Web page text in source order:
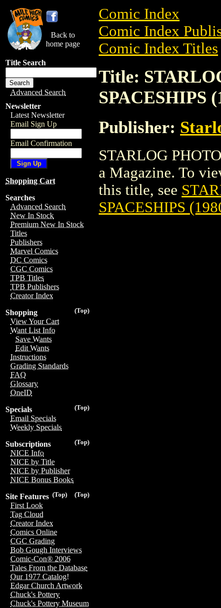
Back to
home page
Title Search
Advanced Search
Newsletter
Latest Newsletter
Email Sign Up
Email Confirmation
Shopping Cart
Searches
Advanced Search
New In Stock
Premium New In Stock
Titles
Publishers
Marvel Comics
DC Comics
CGC Comics
TPB Titles
TPB Publishers
Creator Index
(Top)
Shopping
View Your Cart
Want List Info
Save Wants
Edit Wants
Instructions
Grading Standards
FAQ
Glossary
OneID
(Top)
Specials
Email Specials
Weekly Specials
(Top)
Subscriptions
NICE Info
NICE by Title
NICE by Publisher
NICE Bonus Books
(Top)
(Top)
Site Features
First Look
Tag Cloud
Creator Index
Comics Online
CGC Grading
Bob Gough Interviews
Comic-Con® 2006
Tales From the Database
Our 1977 Catalog!
Edgar Church Artwork
Chuck's Pottery
Chuck's Pottery Museum
Comic Index
Comic Index
Comic Index Titles
Title:
SPACESHIPS
Publisher:
STARLOG
a Magazine. To
this title, see
SPACESHIPS